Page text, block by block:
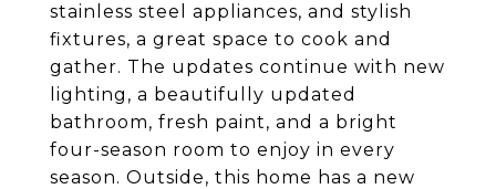
stainless steel appliances, and stylish
fixtures, a great space to cook and
gather. The updates continue with new
lighting, a beautifully updated
bathroom, fresh paint, and a bright
four-season room to enjoy in every
season. Outside, this home has a new